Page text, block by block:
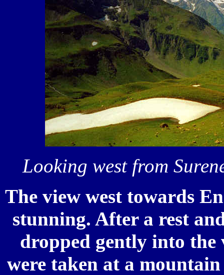
Looking west from
The view west towards
stunning. After a rest
dropped gently into the
were taken at a